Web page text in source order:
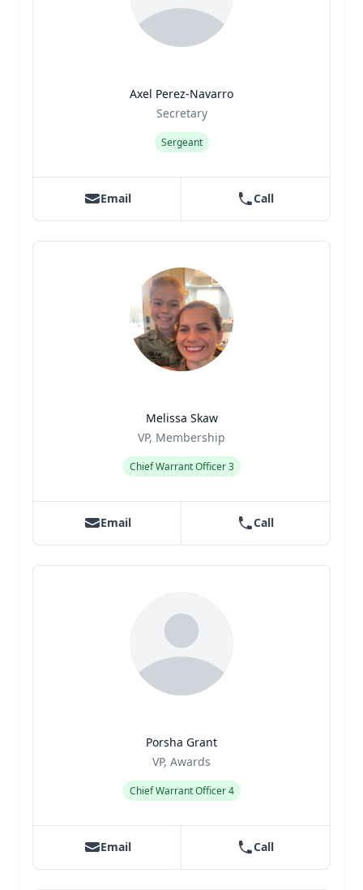
Axel Perez-Navarro
Secretary
Sergeant
Email Call
Melissa Skaw
VP, Membership
Chief Warrant Officer 3
Email Call
Porsha Grant
VP, Awards
Chief Warrant Officer 4
Email Call